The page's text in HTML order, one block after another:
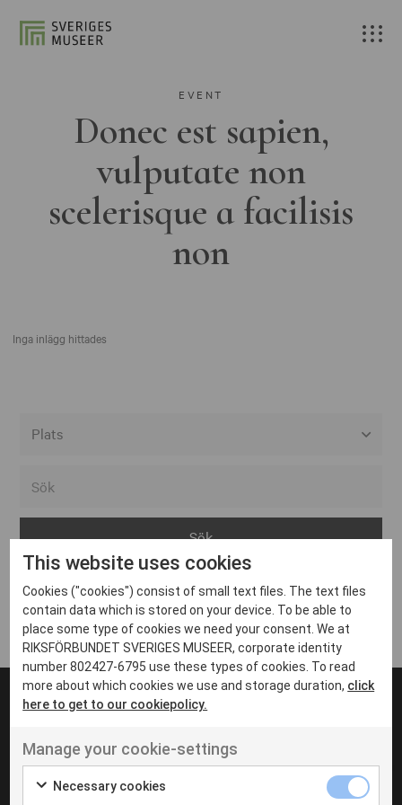
EVENT
Donec est sapien,
vulputate non
scelerisque a facilisis
non
Inga inlägg hittades
Arvika
Avesta
Bara
Boden
Borås
Eksjö
Eskilstuna
Inga inlägg hittades
UT VENENATIS NON
Ut venenatis non velit
This website uses cookies
Cookies ("cookies") consist of small text files. The text files
contain data which is stored on your device. To be able to
place some type of cookies we need your consent. We at
RIKSFÖRBUNDET SVERIGES MUSEER, corporate identity
number 802427-6795 use these types of cookies. To read
more about which cookies we use and storage duration, click
here to get to our cookiepolicy.
Manage your cookie-settings
Necessary cookies